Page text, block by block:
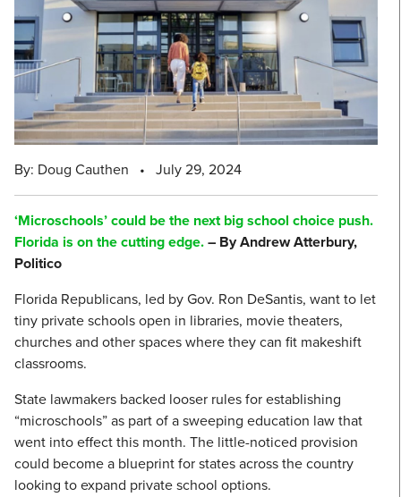
By: Doug Cauthen • July 29, 2024
‘Microschools’ could be the next big school choice push.
Florida is on the cutting edge.– By Andrew Atterbury,
Politico
Florida Republicans, led by Gov. Ron DeSantis, want to let
tiny private schools open in libraries, movie theaters,
churches and other spaces where they can fit makeshift
classrooms.
State lawmakers backed looser rules for establishing
“microschools” as part of a sweeping education law that
went into effect this month. The little-noticed provision
could become a blueprint for states across the country
looking to expand private school options.